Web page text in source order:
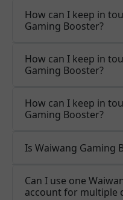
How can I keep in
Gaming Booster?
How can I keep in
Gaming Booster?
How can I keep in
Gaming Booster?
Is Waiwang Gaming
Can I use one
account for multiple